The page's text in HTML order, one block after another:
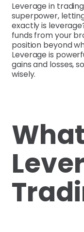
Leverage in
superpower,
exactly is
funds from your
position beyond
Leverage is
gains and losses,
wisely.